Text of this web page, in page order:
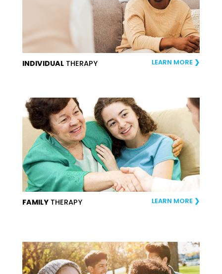
LEARN MORE
INDIVIDUALTHERAPY
LEARN MORE
FAMILYTHERAPY